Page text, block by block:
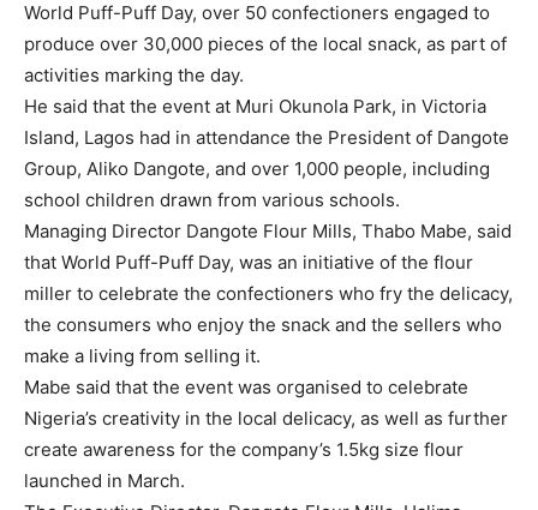
World Puff-Puff Day, over 50 confectioners engaged to
produce over 30,000 pieces of the local snack, as part of
activities marking the day.
He said that the event at Muri Okunola Park, in Victoria
Island, Lagos had in attendance the President of Dangote
Group, Aliko Dangote, and over 1,000 people, including
school children drawn from various schools.
Managing Director Dangote Flour Mills, Thabo Mabe, said
that World Puff-Puff Day, was an initiative of the flour
miller to celebrate the confectioners who fry the delicacy,
the consumers who enjoy the snack and the sellers who
make a living from selling it.
Mabe said that the event was organised to celebrate
Nigeria’s creativity in the local delicacy, as well as further
create awareness for the company’s 1.5kg size flour
launched in March.